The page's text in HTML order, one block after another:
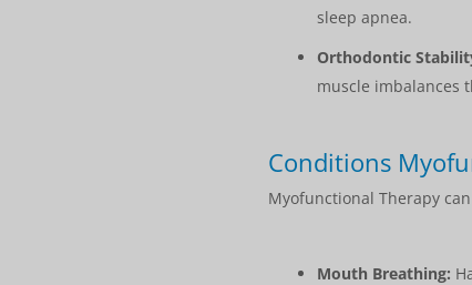
sleep apnea.
Orthodontic
muscle imbalances
Conditions
Myofunctional Therapy
Mouth Breathing: